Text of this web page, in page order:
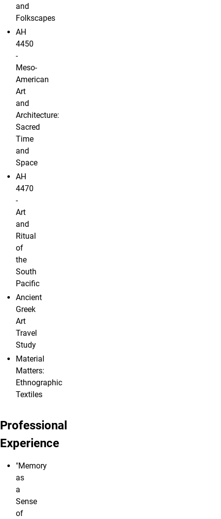
and
Folkscapes
AH
4450
-
Meso-
American
Art
and
Architecture:
Sacred
Time
and
Space
AH
4470
-
Art
and
Ritual
of
the
South
Pacific
Ancient
Greek
Art
Travel
Study
Material
Matters:
Ethnographic
Textiles
Professional
Experience
"Memory
as
a
Sense
of